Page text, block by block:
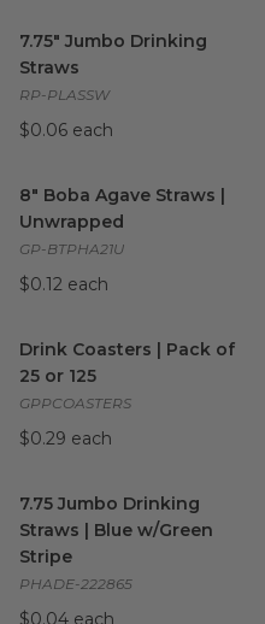
7.75" Jumbo Drinking
Straws
RP-PLASSW
$0.06 each
8" Boba Agave Straws |
Unwrapped
GP-BTPHA21U
$0.12 each
Drink Coasters | Pack of
25 or 125
GPPCOASTERS
$0.29 each
7.75 Jumbo Drinking
Straws | Blue w/Green
Stripe
PHADE-222865
$0.04 each